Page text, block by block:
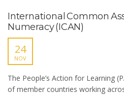
International Common
Numeracy (ICAN)
24
NOV
The People’s Action for Learning
of member countries working